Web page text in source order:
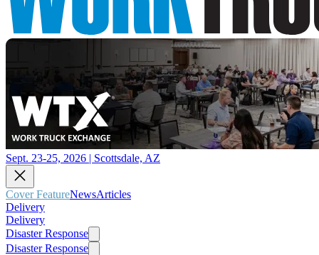
Sept. 23-25, 2026 | Scottsdale, AZ
Cover FeatureNewsArticles
Delivery
Delivery
Disaster Response
Disaster Response